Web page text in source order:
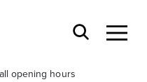
opening hours